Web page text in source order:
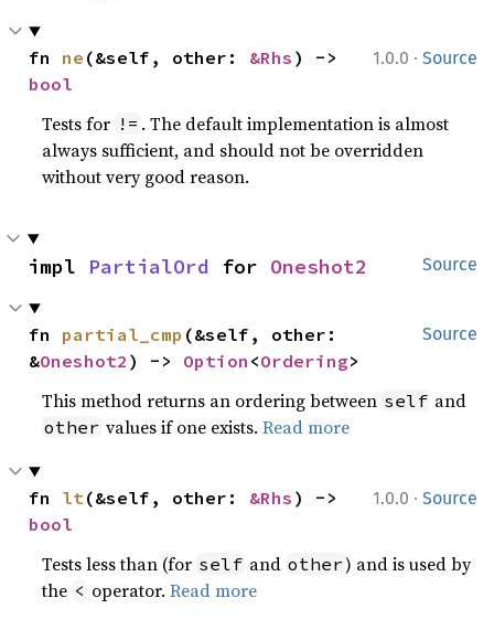
1.0.0 · Source
fn ne (&self, other: &Rhs
bool
Tests for != . The default implementation is almost
always sufficient, and should not be overridden
without very good reason.
Source
impl PartialOrd for Oneshot2
Source
fn partial_cmp (&self, other:
&Oneshot2 ) -> Option <Ordering>
This method returns an ordering between self and
other values if one exists.Read more
1.0.0 · Source
fn lt(&self, other: &Rhs
bool
Tests less than (for self and other) and is used by
the < operator.Read more